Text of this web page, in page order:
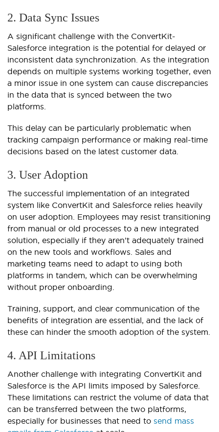
2. Data Sync Issues
A significant challenge with the ConvertKit-
Salesforce integration is the potential for delayed or
inconsistent data synchronization. As the integration
depends on multiple systems working together, even
a minor issue in one system can cause discrepancies
in the data that is synced between the two
platforms.
This delay can be particularly problematic when
tracking campaign performance or making real-time
decisions based on the latest customer data.
3. User Adoption
The successful implementation of an integrated
system like ConvertKit and Salesforce relies heavily
on user adoption. Employees may resist transitioning
from manual or old processes to a new integrated
solution, especially if they aren’t adequately trained
on the new tools and workflows. Sales and
marketing teams need to adapt to using both
platforms in tandem, which can be overwhelming
without proper onboarding.
Training, support, and clear communication of the
benefits of integration are essential, and the lack of
these can hinder the smooth adoption of the system.
4. API Limitations
Another challenge with integrating ConvertKit and
Salesforce is the API limits imposed by Salesforce.
These limitations can restrict the volume of data that
can be transferred between the two platforms,
especially for businesses that need to send mass